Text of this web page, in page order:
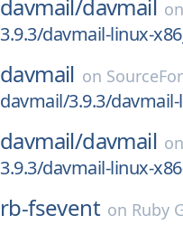
davmail/davmail on
3.9.3/davmail-linux-
davmail on
davmail/3.9.3/
davmail/davmail on
3.9.3/davmail-linux-
rb-fsevent on Ruby